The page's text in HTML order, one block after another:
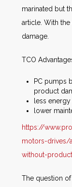
marinated but
article. With
damage.
TCO
PC pumps
product
less
lower
https://
motors-drives/
without-
The question of